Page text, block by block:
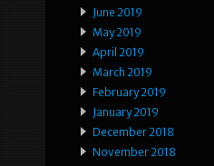
June 2019
May 2019
April 2019
March 2019
February 2019
January 2019
December 2018
November 2018